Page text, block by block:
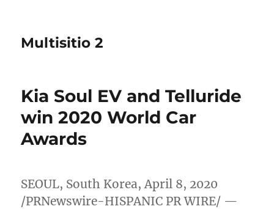
Multisitio 2
Kia Soul EV and Telluride
win 2020 World Car
Awards
SEOUL, South Korea,April 8, 2020
/PRNewswire-HISPANIC PR WIRE/ —